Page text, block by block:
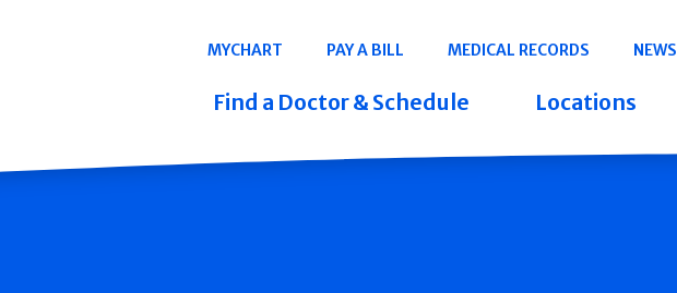
Navigation
MYCHART PAY A BILL MEDICAL RECORDS NEWS
Find a Doctor & Schedule Locations